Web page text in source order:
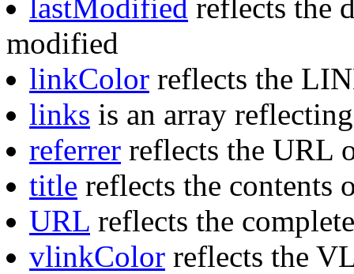
lastModified reflects the
modified
linkColor reflects the
links is an array
referrer reflects the URL
title reflects the contents
URL reflects the
vlinkColor reflects the